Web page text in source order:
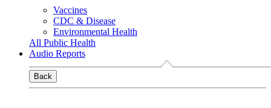
Vaccines
CDC & Disease
Environmental Health
All Public Health
Audio Reports
Back